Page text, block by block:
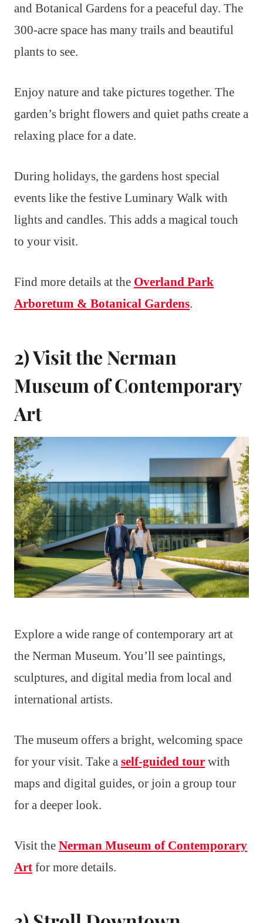
and Botanical Gardens for a peaceful day. The
300-acre space has many trails and beautiful
plants to see.
Enjoy nature and take pictures together. The
garden’s bright flowers and quiet paths create a
relaxing place for a date.
During holidays, the gardens host special
events like the festive Luminary Walk with
lights and candles. This adds a magical touch
to your visit.
Find more details at the Overland Park
Arboretum & Botanical Gardens.
2) Visit the Nerman
Museum of Contemporary
Art
Explore a wide range of contemporary art at
the Nerman Museum. You’ll see paintings,
sculptures, and digital media from local and
international artists.
The museum offers a bright, welcoming space
for your visit. Take a self-guided tour with
maps and digital guides, or join a group tour
for a deeper look.
Visit the Nerman Museum of Contemporary
Art for more details.